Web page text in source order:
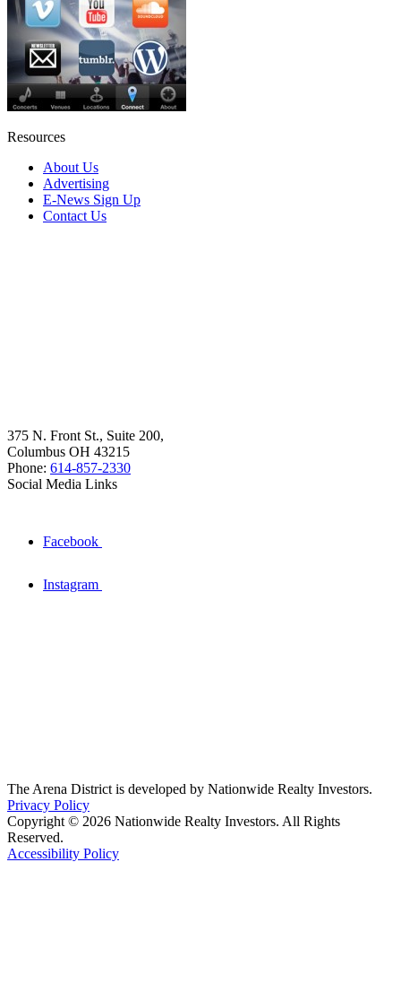
Resources
About Us
Advertising
E-News Sign Up
Contact Us
375 N. Front St., Suite 200,
Columbus OH 43215
Phone: 614-857-2330
Social Media Links
Facebook
Instagram
The Arena District is developed by Nationwide Realty Investors.
Privacy Policy
Copyright © 2026 Nationwide Realty Investors. All Rights
Reserved.
Accessibility Policy